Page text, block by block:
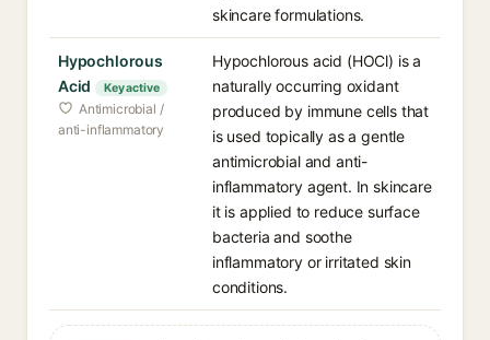
skincare formulations.
Hypochlorous
Acid
Key active
Antimicrobial /
anti-inflammatory
Hypochlorous acid (HOCl) is a
naturally occurring oxidant
produced by immune cells that
is used topically as a gentle
antimicrobial and anti-
inflammatory agent. In skincare
it is applied to reduce surface
bacteria and soothe
inflammatory or irritated skin
conditions.